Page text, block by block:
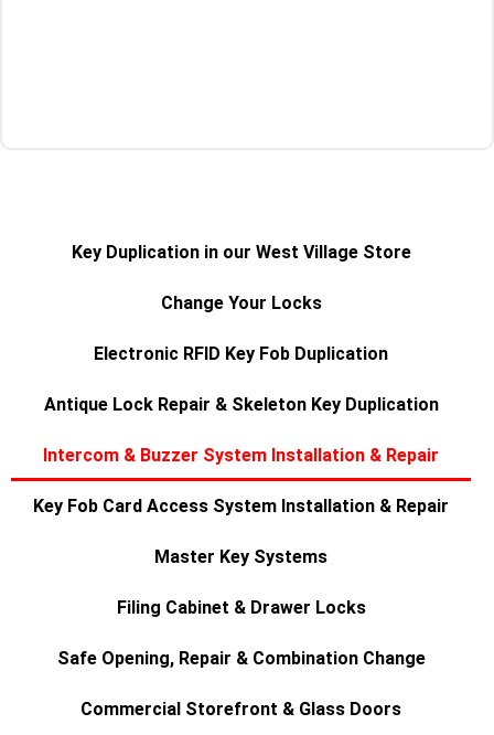
Key Duplication in our West Village Store
Change Your Locks
Electronic RFID Key Fob Duplication
Antique Lock Repair & Skeleton Key Duplication
Intercom & Buzzer System Installation & Repair
Key Fob Card Access System Installation & Repair
Master Key Systems
Filing Cabinet & Drawer Locks
Safe Opening, Repair & Combination Change
Commercial Storefront & Glass Doors